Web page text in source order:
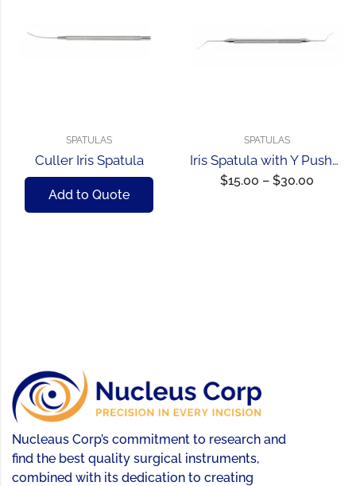
SPATULAS
Culler Iris Spatula
Add to Quote
SPATULAS
Iris Spatula with Y Pusher
$15.00 – $30.00
Nucleaus Corp’s commitment to research and
find the best quality surgical instruments,
combined with its dedication to creating